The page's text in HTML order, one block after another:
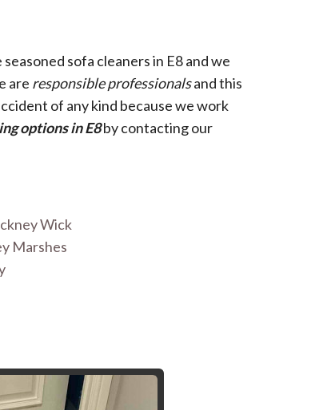
sofa cleaners in E8 and we
are responsible professionalsand this
of any kind because we work
options in E8by contacting our
Wick
Marshes